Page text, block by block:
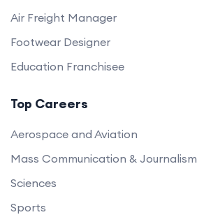
Air Freight Manager
Footwear Designer
Education Franchisee
Top Careers
Aerospace and Aviation
Mass Communication & Journalism
Sciences
Sports